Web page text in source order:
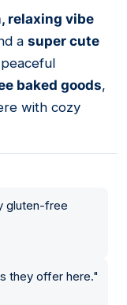
relaxing vibe
a super cute
baked goods,
with cozy
gluten-free
they offer here."